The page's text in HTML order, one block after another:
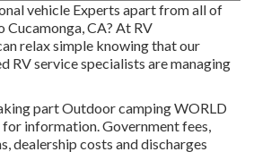
vehicle Experts apart from all of
Cucamonga, CA? At RV
relax simple knowing that our
RV service specialists are managing
part Outdoor camping WORLD
for information. Government fees,
dealership costs and discharges